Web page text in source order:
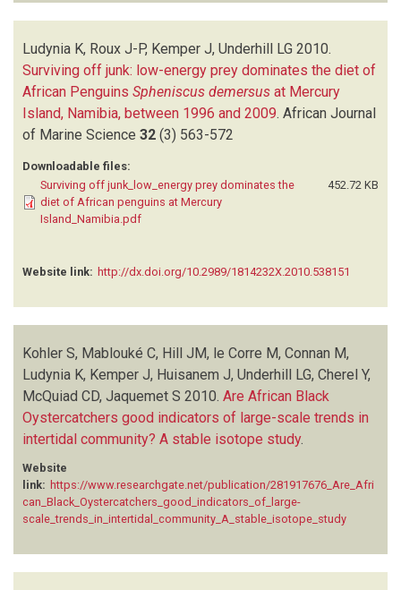
Ludynia K, Roux J-P, Kemper J, Underhill LG 2010.
Surviving off junk: low-energy prey dominates the diet of
African Penguins Spheniscus demersus at Mercury
Island, Namibia, between 1996 and 2009. African Journal
of Marine Science 32 (3) 563-572
Downloadable files:
Surviving off junk_low_energy prey dominates the
diet of African penguins at Mercury
Island_Namibia.pdf
452.72 KB
Website link: http://dx.doi.org/10.2989/1814232X.2010.538151
Kohler S, Mablouké C, Hill JM, le Corre M, Connan M,
Ludynia K, Kemper J, Huisanem J, Underhill LG, Cherel Y,
McQuiad CD, Jaquemet S 2010. Are African Black
Oystercatchers good indicators of large-scale trends in
intertidal community? A stable isotope study.
Website
link: https://www.researchgate.net/publication/281917676_Are_Afri
can_Black_Oystercatchers_good_indicators_of_large-
scale_trends_in_intertidal_community_A_stable_isotope_study